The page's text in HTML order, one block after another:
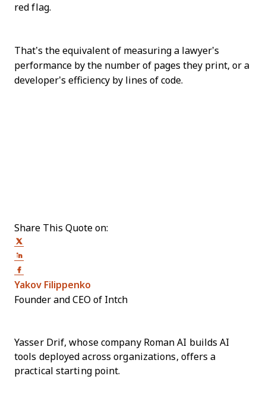
red flag.
That’s the equivalent of measuring a lawyer’s
performance by the number of pages they print, or a
developer’s efficiency by lines of code.
Share This Quote on:
Yakov Filippenko
Founder and CEO of Intch
Yasser Drif, whose company Roman AI builds AI
tools deployed across organizations, offers a
practical starting point.